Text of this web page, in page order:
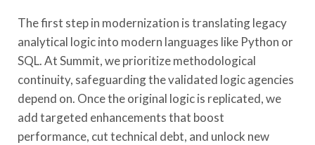
The first step in modernization is translating legacy
analytical logic into modern languages like Python or
SQL. At Summit, we prioritize methodological
continuity, safeguarding the validated logic agencies
depend on. Once the original logic is replicated, we
add targeted enhancements that boost
performance, cut technical debt, and unlock new